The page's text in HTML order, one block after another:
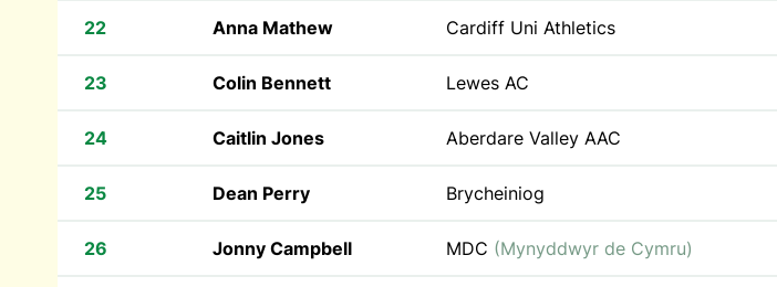
22 Anna Mathew Cardiff Uni Athletics
23 Colin Bennett Lewes AC
24 Caitlin Jones Aberdare Valley AAC
25 Dean Perry Brycheiniog
26 Jonny Campbell MDC (Mynyddwyr de Cymru)